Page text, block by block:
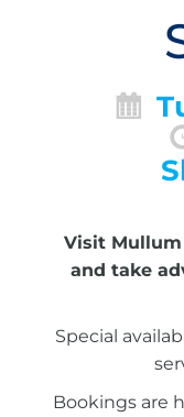
Visit Mullum
and take
Special
Bookings are